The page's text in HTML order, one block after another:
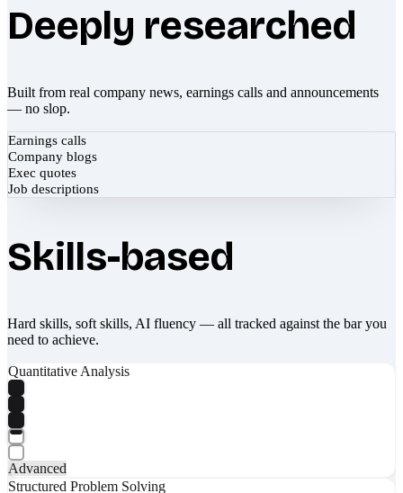
Deeply researched
Built from real company news, earnings calls and announcements
— no slop.
Earnings calls
Company blogs
Exec quotes
Job descriptions
Skills-based
Hard skills, soft skills, AI fluency — all tracked against the bar you
need to achieve.
Quantitative Analysis
Advanced
Structured Problem Solving